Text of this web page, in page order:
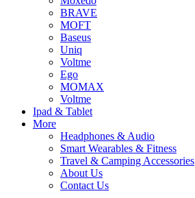
BRAVE
MOFT
Baseus
Uniq
Voltme
Ego
MOMAX
Voltme
Ipad & Tablet
More
Headphones & Audio
Smart Wearables & Fitness
Travel & Camping Accessories
About Us
Contact Us